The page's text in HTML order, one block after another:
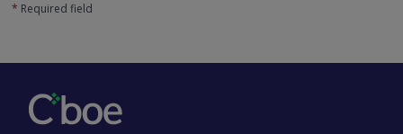
* Required field